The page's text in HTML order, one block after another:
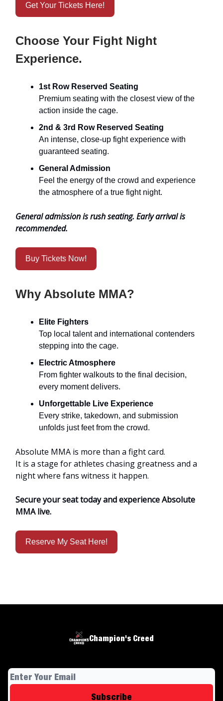
Get Your Tickets Here!
Choose Your Fight Night
Experience.
1st Row Reserved Seating
Premium seating with the closest view of the
action inside the cage.
2nd & 3rd Row Reserved Seating
An intense, close-up fight experience with
guaranteed seating.
General Admission
Feel the energy of the crowd and experience
the atmosphere of a true fight night.
General admission is rush seating. Early arrival is
recommended.
Buy Tickets Now!
Why Absolute MMA?
Elite Fighters
Top local talent and international contenders
stepping into the cage.
Electric Atmosphere
From fighter walkouts to the final decision,
every moment delivers.
Unforgettable Live Experience
Every strike, takedown, and submission
unfolds just feet from the crowd.
Absolute MMA is more than a fight card.
It is a stage for athletes chasing greatness and a
night where fans witness it happen.
Secure your seat today and experience Absolute
MMA live.
Reserve My Seat Here!
Champion's Creed